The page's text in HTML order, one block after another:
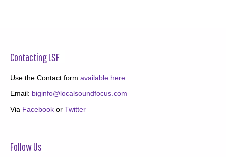
Contacting LSF
Use the Contact form available here
Email: biginfo@localsoundfocus.com
Via Facebook or Twitter
Follow Us